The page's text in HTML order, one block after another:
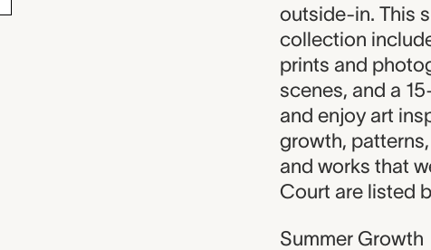
outside-in. This
collection
prints and
scenes, and a
and enjoy art
growth,
and works that
Court are listed
Summer Growth